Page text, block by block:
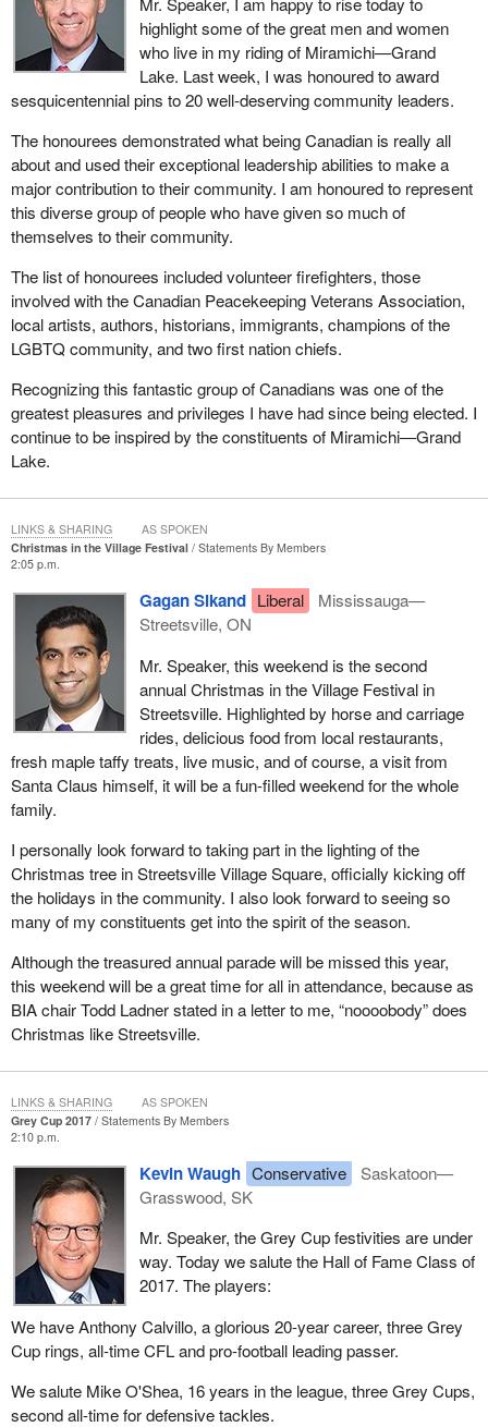
highlight some of the great men and women
who live in my riding of Miramichi—Grand
Lake. Last week, I was honoured to award
sesquicentennial pins to 20 well-deserving community leaders.
The honourees demonstrated what being Canadian is really all
about and used their exceptional leadership abilities to make a
major contribution to their community. I am honoured to represent
this diverse group of people who have given so much of
themselves to their community.
The list of honourees included volunteer firefighters, those
involved with the Canadian Peacekeeping Veterans Association,
local artists, authors, historians, immigrants, champions of the
LGBTQ community, and two first nation chiefs.
Recognizing this fantastic group of Canadians was one of the
greatest pleasures and privileges I have had since being elected. I
continue to be inspired by the constituents of Miramichi—Grand
Lake.
Christmas in the Village Festival
Statements By Members
2:05 p.m.
Gagan Sikand Liberal
Mississauga—
Streetsville, ON
Mr. Speaker, this weekend is the second
annual Christmas in the Village Festival in
Streetsville. Highlighted by horse and carriage
rides, delicious food from local restaurants,
fresh maple taffy treats, live music, and of course, a visit from
Santa Claus himself, it will be a fun-filled weekend for the whole
family.
I personally look forward to taking part in the lighting of the
Christmas tree in Streetsville Village Square, officially kicking off
the holidays in the community. I also look forward to seeing so
many of my constituents get into the spirit of the season.
Although the treasured annual parade will be missed this year,
this weekend will be a great time for all in attendance, because as
BIA chair Todd Ladner stated in a letter to me, “noooobody” does
Christmas like Streetsville.
LINKS & SHARING AS SPOKEN
Grey Cup 2017
Statements By Members
2:10 p.m.
Kevin Waugh Conservative
Saskatoon—
Grasswood, SK
Mr. Speaker, the Grey Cup festivities are under
way. Today we salute the Hall of Fame Class of
2017. The players:
We have Anthony Calvillo, a glorious 20-year career, three Grey
Cup rings, all-time CFL and pro-football leading passer.
We salute Mike O'Shea, 16 years in the league, three Grey Cups,
second all-time for defensive tackles.
LINKS & SHARING AS SPOKEN